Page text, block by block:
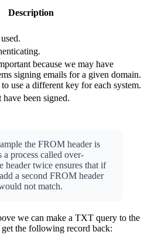
Description
because we may have
signing emails for a given domain.
use a different key for each system.
been signed.
the FROM header is
process called over-
header twice ensures that if
a second FROM header
not match.
we can make a TXT query to the
the following record back: